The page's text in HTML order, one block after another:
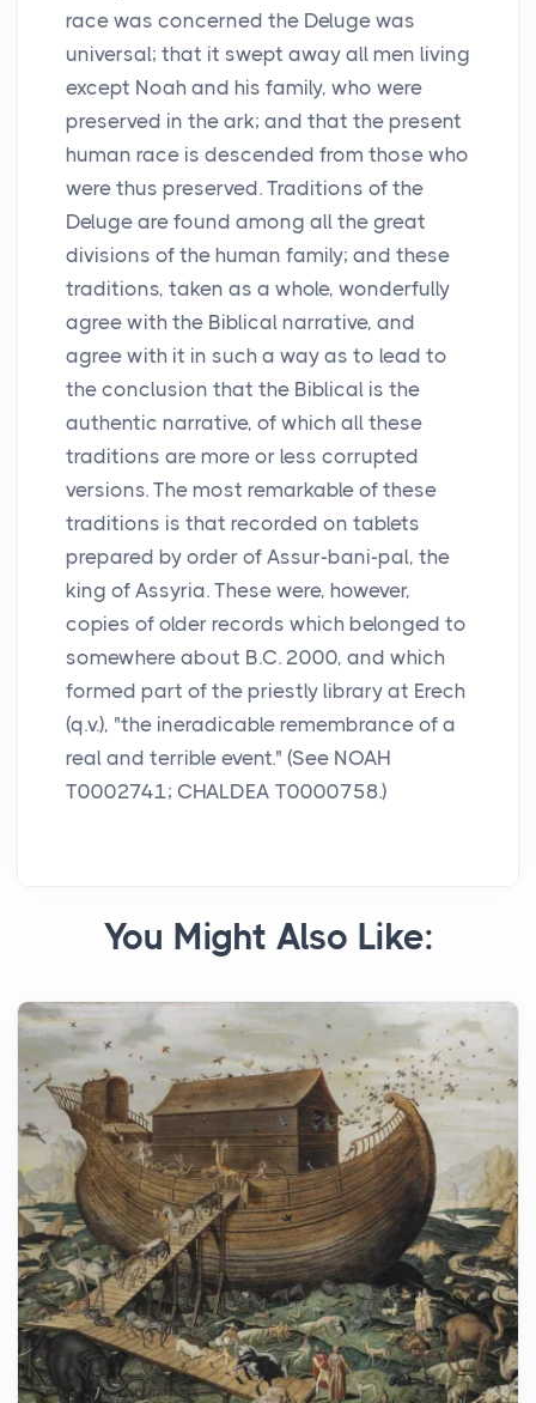
race was concerned the Deluge was
universal; that it swept away all men living
except Noah and his family, who were
preserved in the ark; and that the present
human race is descended from those who
were thus preserved. Traditions of the
Deluge are found among all the great
divisions of the human family; and these
traditions, taken as a whole, wonderfully
agree with the Biblical narrative, and
agree with it in such a way as to lead to
the conclusion that the Biblical is the
authentic narrative, of which all these
traditions are more or less corrupted
versions. The most remarkable of these
traditions is that recorded on tablets
prepared by order of Assur-bani-pal, the
king of Assyria. These were, however,
copies of older records which belonged to
somewhere about B.C. 2000, and which
formed part of the priestly library at Erech
(q.v.), "the ineradicable remembrance of a
real and terrible event." (See NOAH
T0002741; CHALDEA T0000758.)
You Might Also Like: